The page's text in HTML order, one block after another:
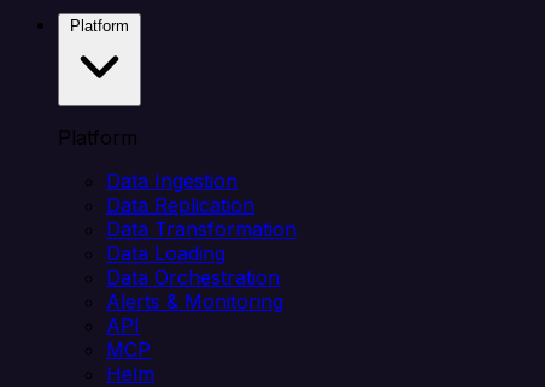
Platform
Data Ingestion
Data Replication
Data Transformation
Data Loading
Data Orchestration
Alerts & Monitoring
API
MCP
Helm